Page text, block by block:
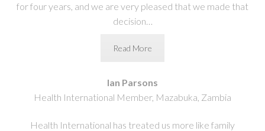
for four years, and we are very pleased that we made that
decision…
Read More
Ian Parsons
Health International Member, Mazabuka, Zambia
Health International has treated us more like family